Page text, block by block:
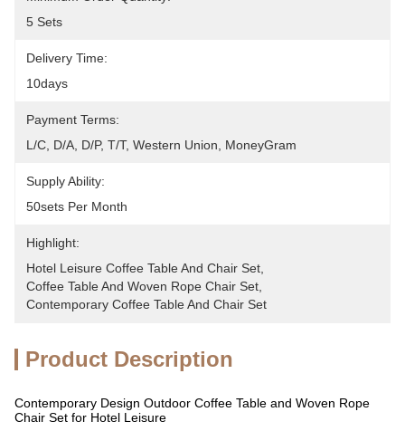
5 Sets
Delivery Time:
10days
Payment Terms:
L/C, D/A, D/P, T/T, Western Union, MoneyGram
Supply Ability:
50sets Per Month
Highlight:
Hotel Leisure Coffee Table And Chair Set
Coffee Table And Woven Rope Chair Set
Contemporary Coffee Table And Chair Set
Product Description
Contemporary Design Outdoor Coffee Table and Woven Rope
Chair Set for Hotel Leisure